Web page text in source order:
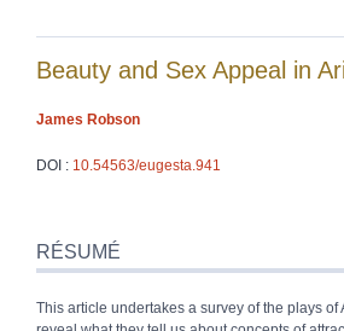
Beauty and Sex Appeal in
James Robson
DOI : 10.54563/eugesta.941
Index
Plan
Bibliographie
RÉSUMÉ
This article undertakes a survey of the plays